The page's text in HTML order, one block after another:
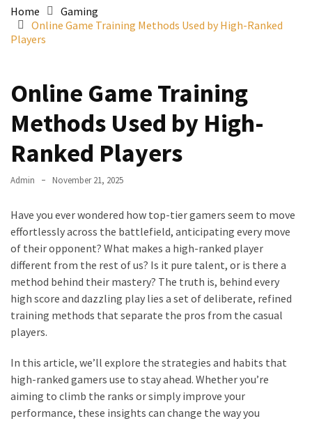
Home
Gaming
Online Game Training Methods Used by High-Ranked
Players
Online Game Training
Methods Used by High-
Ranked Players
Admin November 21, 2025
Have you ever wondered how top-tier gamers seem to move
effortlessly across the battlefield, anticipating every move
of their opponent? What makes a high-ranked player
different from the rest of us? Is it pure talent, or is there a
method behind their mastery? The truth is, behind every
high score and dazzling play lies a set of deliberate, refined
training methods that separate the pros from the casual
players.
In this article, we’ll explore the strategies and habits that
high-ranked gamers use to stay ahead. Whether you’re
aiming to climb the ranks or simply improve your
performance, these insights can change the way you